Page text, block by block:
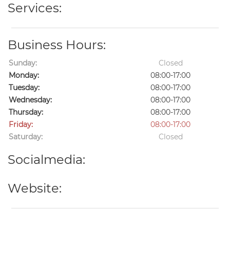
Services:
Business Hours:
Sunday:
Closed
Monday:
08:00-17:00
Tuesday:
08:00-17:00
Wednesday:
08:00-17:00
Thursday:
08:00-17:00
Friday:
08:00-17:00
Saturday:
Closed
Socialmedia:
Website: